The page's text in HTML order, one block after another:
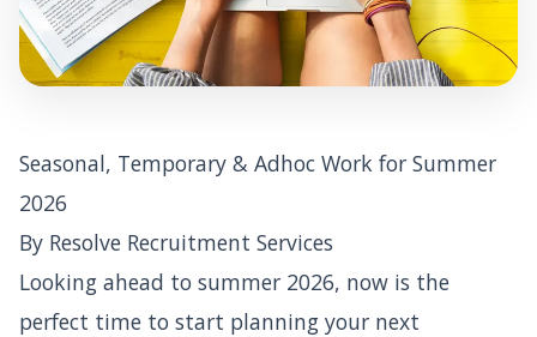
Seasonal, Temporary & Adhoc Work for Summer
2026
By Resolve Recruitment Services
Looking ahead to summer 2026, now is the
perfect time to start planning your next